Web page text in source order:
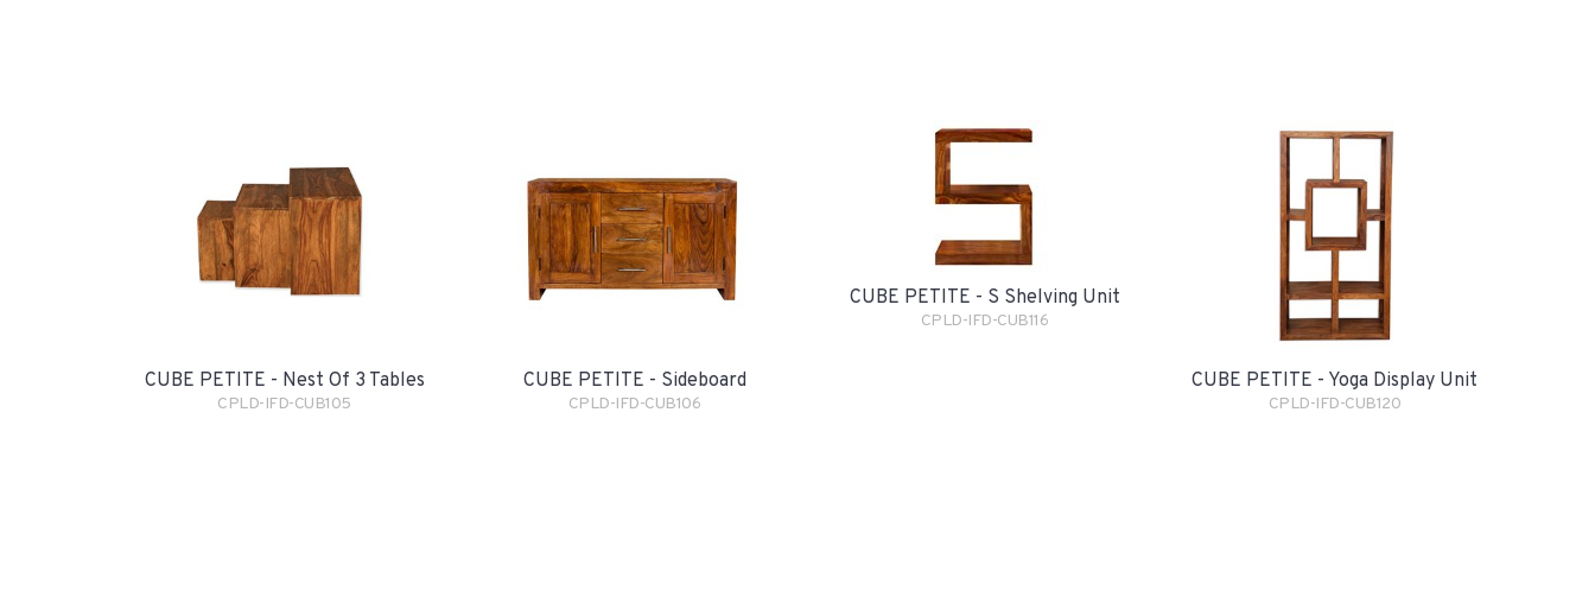
CUBE PETITE - Nest Of 3 Tables
CPLD-IFD-CUB105
CUBE PETITE - Sideboard
CPLD-IFD-CUB106
CUBE PETITE - S Shelving Unit
CPLD-IFD-CUB116
CUBE PETITE - Yoga Display Unit
CPLD-IFD-CUB120